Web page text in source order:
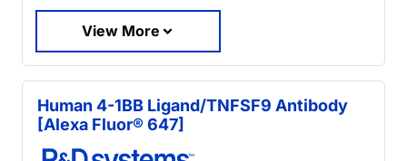
View More
Human 4-1BB Ligand/TNFSF9 Antibody
[Alexa Fluor® 647]